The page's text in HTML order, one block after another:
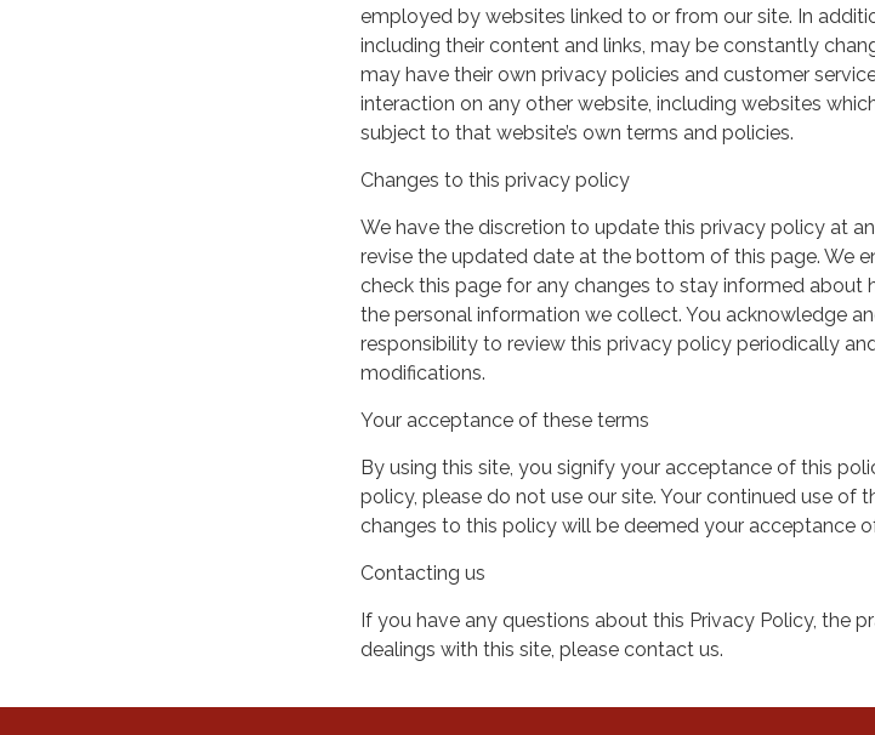
employed by websites linked to or from our site. In
including their content and links, may be constantly
may have their own privacy policies and customer
interaction on any other website, including websites
subject to that website’s own terms and policies.
Changes to this privacy policy
We have the discretion to update this privacy policy at
revise the updated date at the bottom of this page. We
check this page for any changes to stay informed about
the personal information we collect. You acknowledge
responsibility to review this privacy policy periodically
modifications.
Your acceptance of these terms
By using this site, you signify your acceptance of this
policy, please do not use our site. Your continued use of
changes to this policy will be deemed your acceptance
Contacting us
If you have any questions about this Privacy Policy, the
dealings with this site, please contact us.